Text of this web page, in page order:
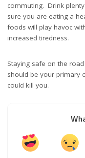
commuting. Drink
sure you are eating a
foods will play havoc
increased tiredness.
Staying safe on the
should be your primary
could kill you.